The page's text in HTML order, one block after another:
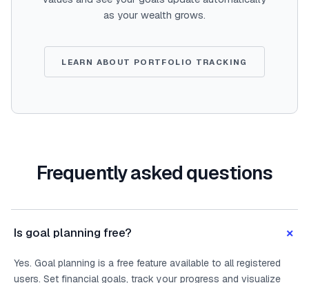
as your wealth grows.
LEARN ABOUT PORTFOLIO TRACKING
Frequently asked questions
Is goal planning free? +
Yes. Goal planning is a free feature available to all registered
users. Set financial goals, track your progress and visualize